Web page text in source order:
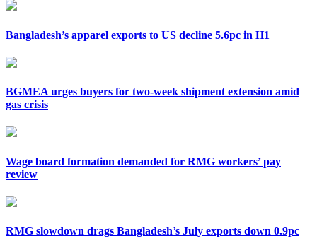
Bangladesh’s apparel exports to US decline 5.6pc in H1
BGMEA urges buyers for two-week shipment extension amid
gas crisis
Wage board formation demanded for RMG workers’ pay
review
RMG slowdown drags Bangladesh’s July exports down 0.9pc